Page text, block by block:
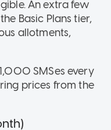
An extra few
Basic Plans tier,
allotments,
SMSes every
prices from the